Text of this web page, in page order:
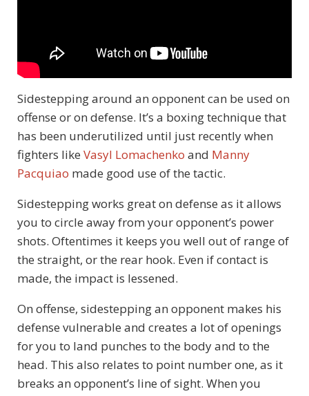
Sidestepping around an opponent can be used on
offense or on defense. It’s a boxing technique that
has been underutilized until just recently when
fighters like Vasyl Lomachenko and Manny
Pacquiao made good use of the tactic.
Sidestepping works great on defense as it allows
you to circle away from your opponent’s power
shots. Oftentimes it keeps you well out of range of
the straight, or the rear hook. Even if contact is
made, the impact is lessened.
On offense, sidestepping an opponent makes his
defense vulnerable and creates a lot of openings
for you to land punches to the body and to the
head. This also relates to point number one, as it
breaks an opponent’s line of sight. When you